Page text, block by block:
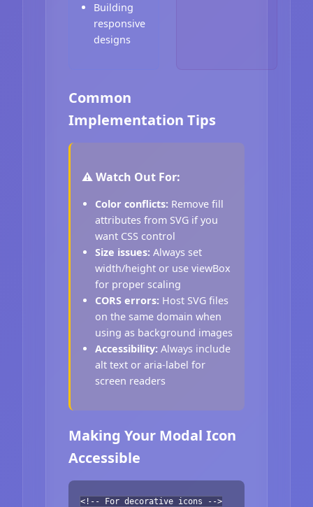
Building
responsive
designs
Common
Implementation Tips
⚠️ Watch Out For:
Color conflicts: Remove fill
attributes from SVG if you
want CSS control
Size issues: Always set
width/height or use viewBox
for proper scaling
CORS errors: Host SVG files
on the same domain when
using as background images
Accessibility: Always include
alt text or aria-label for
screen readers
Making Your Modal Icon
Accessible
<!-- For decorative icons -->